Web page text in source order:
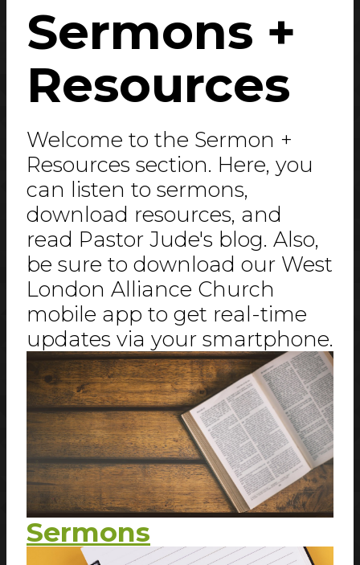
Sermons +
Resources
Welcome to the Sermon +
Resources section. Here, you
can listen to sermons,
download resources, and
read Pastor Jude's blog. Also,
be sure to download our West
London Alliance Church
mobile app to get real-time
updates via your smartphone.
Sermons